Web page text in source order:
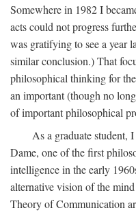
Somewhere in 1982 I
acts could not progress
was gratifying to see a year
similar conclusion.) That
philosophical thinking for
an important (though no
of important philosophical
As a graduate student,
Dame, one of the first
intelligence in the early
alternative vision of the
Theory of Communication